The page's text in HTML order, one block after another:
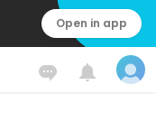
Open in app